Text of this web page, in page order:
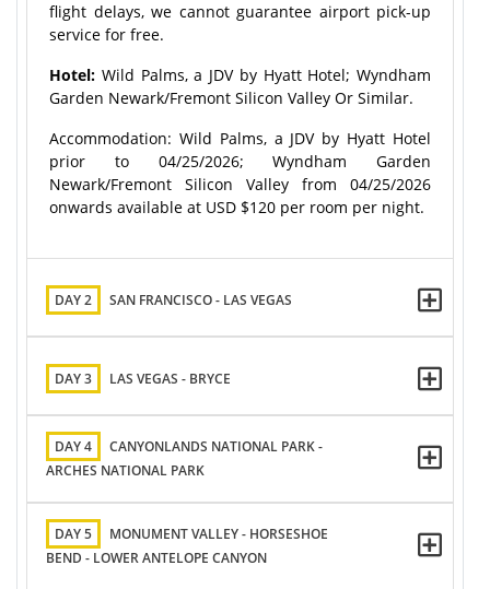
flight delays, we cannot guarantee airport pick-up
service for free.
Hotel: Wild Palms, a JDV by Hyatt Hotel; Wyndham
Garden Newark/Fremont Silicon Valley Or Similar.
Accommodation: Wild Palms, a JDV by Hyatt Hotel
prior to 04/25/2026; Wyndham Garden
Newark/Fremont Silicon Valley from 04/25/2026
onwards available at USD $120 per room per night.
DAY 2 SAN FRANCISCO - LAS VEGAS
DAY 3 LAS VEGAS - BRYCE
DAY 4
CANYONLANDS NATIONAL PARK -
ARCHES NATIONAL PARK
DAY 5
MONUMENT VALLEY - HORSESHOE
BEND - LOWER ANTELOPE CANYON